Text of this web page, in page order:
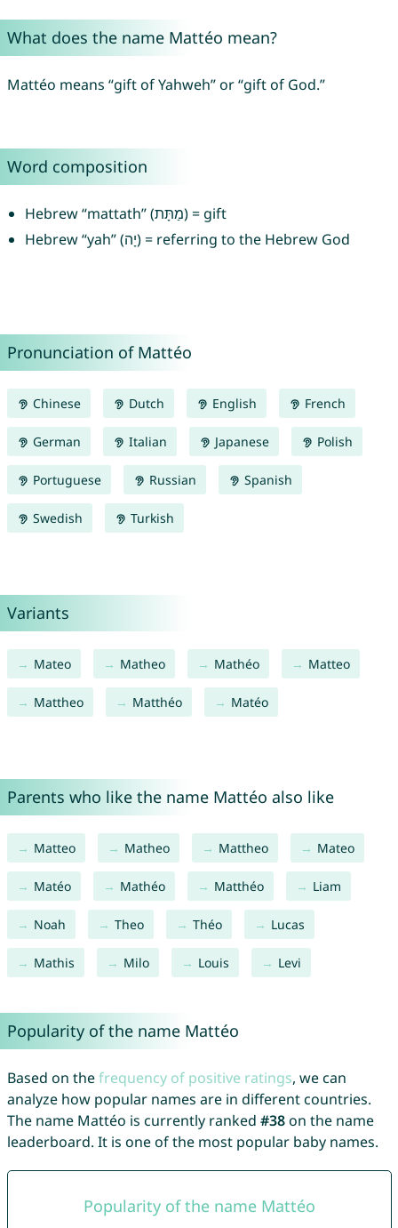
What does the name Mattéo mean?
Mattéo means “gift of Yahweh” or “gift of God.”
Word composition
Hebrew “mattath” (מַתָּת) = gift
Hebrew “yah” (יָה) = referring to the Hebrew God
Pronunciation of Mattéo
Chinese Dutch English French
German Italian Japanese Polish
Portuguese Russian Spanish
Swedish Turkish
Variants
Mateo Matheo Mathéo Matteo
Mattheo Matthéo Matéo
Parents who like the name Mattéo also like
Matteo Matheo Mattheo Mateo
Matéo Mathéo Matthéo Liam
Noah Theo Théo Lucas
Mathis Milo Louis Levi
Popularity of the name Mattéo
Based on thefrequency of positive ratings, we can
analyze how popular names are in different countries.
The name Mattéo is currently ranked #38on the name
leaderboard. It is one of the most popular baby names.